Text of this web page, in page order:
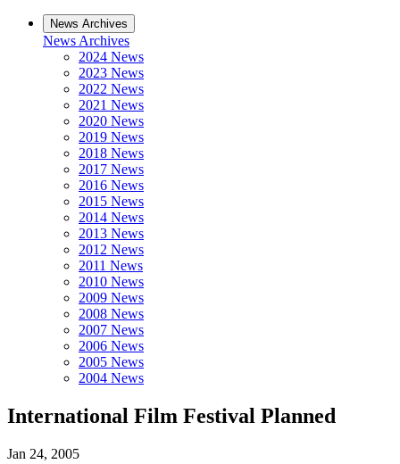
News Archives
News Archives
2024 News
2023 News
2022 News
2021 News
2020 News
2019 News
2018 News
2017 News
2016 News
2015 News
2014 News
2013 News
2012 News
2011 News
2010 News
2009 News
2008 News
2007 News
2006 News
2005 News
2004 News
International Film Festival Planned
Jan 24, 2005